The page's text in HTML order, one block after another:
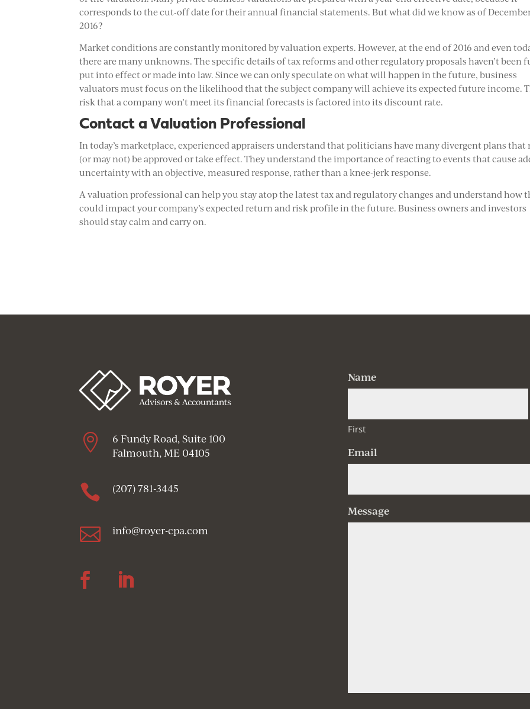
corresponds to the cut-off date for their annual financial statements. But what did we know as of December
2016?
Market conditions are constantly monitored by valuation experts. However, at the end of 2016 and even
there are many unknowns. The specific details of tax reforms and other regulatory proposals haven’t been
put into effect or made into law. Since we can only speculate on what will happen in the future, business
valuators must focus on the likelihood that the subject company will achieve its expected future income.
risk that a company won’t meet its financial forecasts is factored into its discount rate.
Contact a Valuation Professional
In today’s marketplace, experienced appraisers understand that politicians have many divergent plans that
(or may not) be approved or take effect. They understand the importance of reacting to events that cause
uncertainty with an objective, measured response, rather than a knee-jerk response.
A valuation professional can help you stay atop the latest tax and regulatory changes and understand how
could impact your company’s expected return and risk profile in the future. Business owners and investors
should stay calm and carry on.

6 Fundy Road, Suite 100
Falmouth, ME 04105
 (207) 781-3445
 info@royer-cpa.com
Name
First
Email
Message